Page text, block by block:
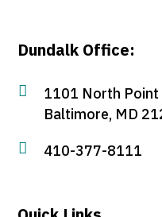
Dundalk Office:

1101 North Point
Baltimore, MD
 410-377-8111